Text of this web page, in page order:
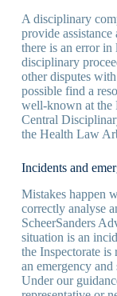
A disciplinary
provide
there is an error in
disciplinary
other disputes
possible find a
well-known at the
Central
the Health Law
Incidents and
Mistakes happen
correctly analyse
ScheerSanders
situation is an
the Inspectorate
an emergency
Under our